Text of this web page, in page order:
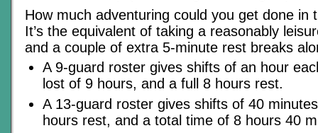
How much adventuring could you get done in
It’s the equivalent of taking a reasonably
and a couple of extra 5-minute rest breaks
A 9-guard roster gives shifts of an hour
lost of 9 hours, and a full 8 hours rest.
A 13-guard roster gives shifts of 40
hours rest, and a total time of 8 hours 40